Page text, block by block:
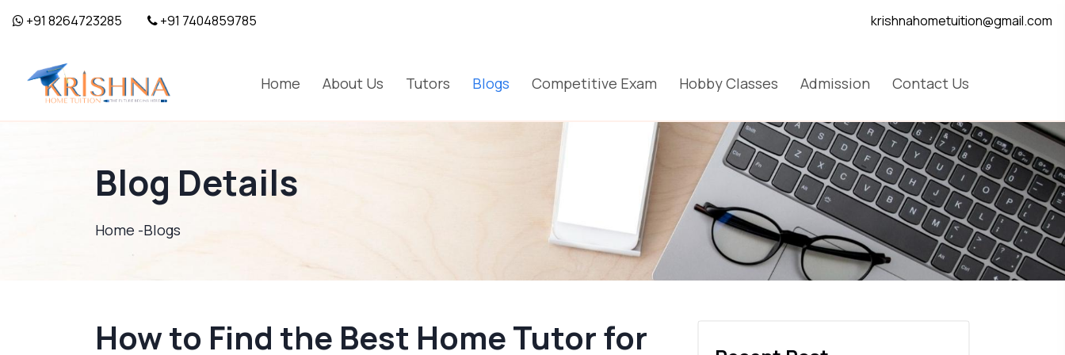
+91 8264723285 +91 7404859785 krishnahometuition@gmail.com
Home About Us Tutors Blogs Competitive Exam Hobby Classes Admission Contact Us
Blog Details
Home -Blogs
How to Find the Best Home Tutor for